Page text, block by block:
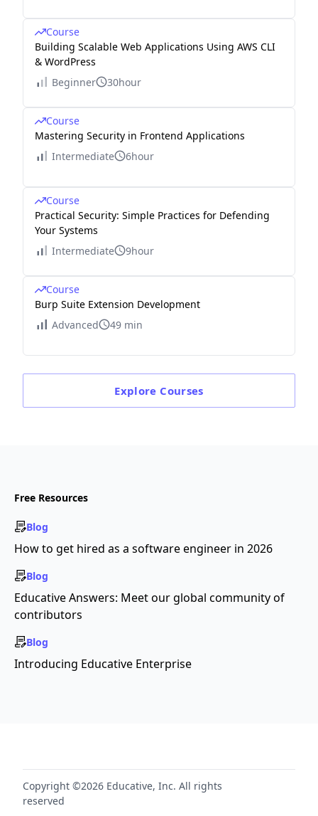
Course
Building Scalable Web Applications Using AWS CLI
& WordPress
Beginner
30hour
Course
Mastering Security in Frontend Applications
Intermediate
6hour
Course
Practical Security: Simple Practices for Defending
Your Systems
Intermediate
9hour
Course
Burp Suite Extension Development
Advanced
49 min
Explore Courses
Free Resources
Blog
How to get hired as a software engineer in 2026
Blog
Educative Answers: Meet our global community of
contributors
Blog
Introducing Educative Enterprise
Copyright ©2026 Educative, Inc. All rights
reserved